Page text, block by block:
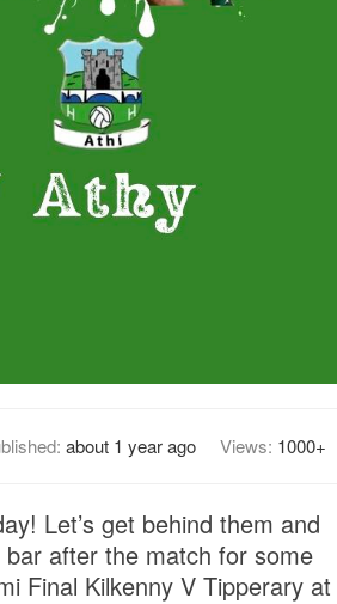
about 1 year ago Views: 1000+
Let’s get behind them and
after the match for some
Final Kilkenny V Tipperary at